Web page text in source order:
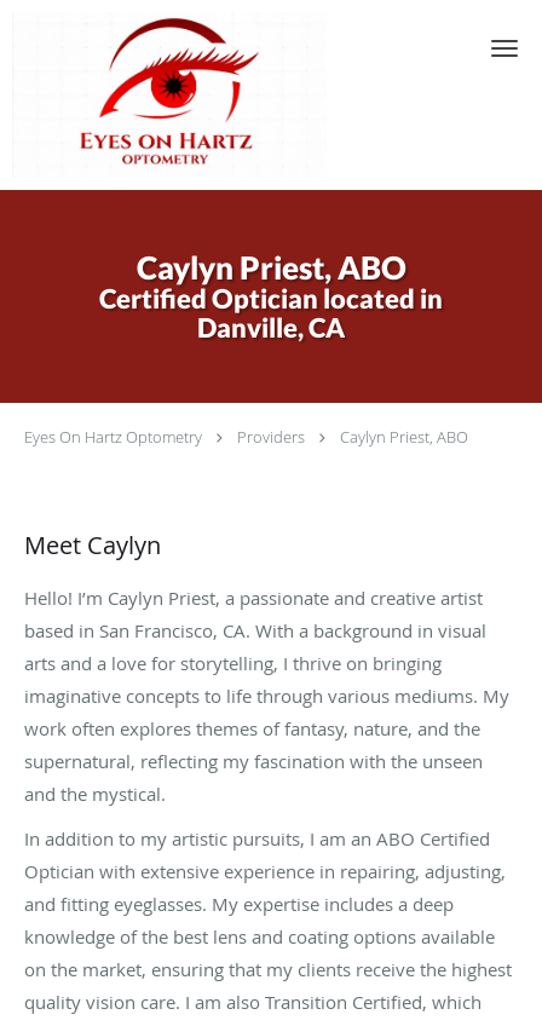
Skip to main content
Caylyn Priest, ABO
Certified Optician located in
Danville, CA
Eyes On Hartz Optometry Providers Caylyn Priest, ABO
Meet Caylyn
Hello! I’m Caylyn Priest, a passionate and creative artist
based in San Francisco, CA. With a background in visual
arts and a love for storytelling, I thrive on bringing
imaginative concepts to life through various mediums. My
work often explores themes of fantasy, nature, and the
supernatural, reflecting my fascination with the unseen
and the mystical.
In addition to my artistic pursuits, I am an ABO Certified
Optician with extensive experience in repairing, adjusting,
and fitting eyeglasses. My expertise includes a deep
knowledge of the best lens and coating options available
on the market, ensuring that my clients receive the highest
quality vision care. I am also Transition Certified, which